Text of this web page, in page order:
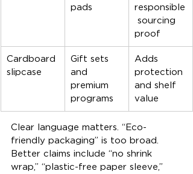
pads
responsible
sourcing
proof
Cardboard
slipcase
Gift sets
and
premium
programs
Adds
protection
and shelf
value
Clear language matters. “Eco-
friendly packaging” is too broad.
Better claims include “no shrink
wrap,” “plastic-free paper sleeve,”